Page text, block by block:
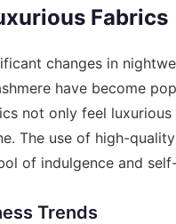
Fabrics
changes in
have become
not only feel
The use of high-
of indulgence and
Trends